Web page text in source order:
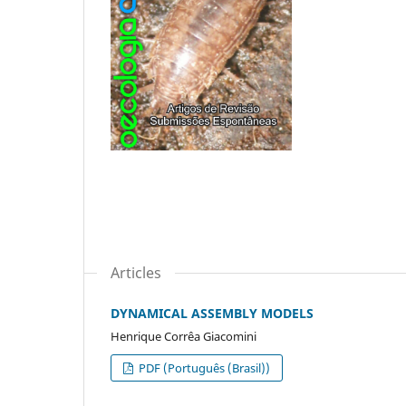
Articles
DYNAMICAL ASSEMBLY MODELS
Henrique Corrêa Giacomini
PDF (Português (Brasil))